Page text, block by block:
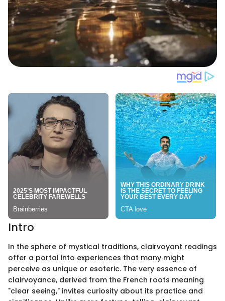
Intro
In the sphere of mystical traditions, clairvoyant readings
offer a portal into experiences that many might
perceive as unique or esoteric. The very essence of
clairvoyance, derived from the French roots meaning
"clear seeing," invites curiosity about its practice and